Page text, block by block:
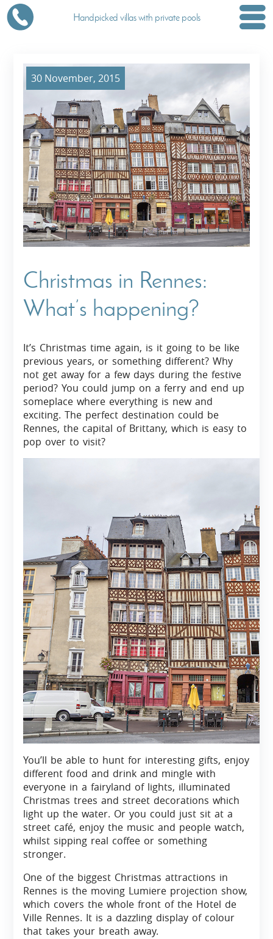
Handpicked villas with private pools
30 November, 2015
Christmas in Rennes:
What’s happening?
It’s Christmas time again, is it going to be like
previous years, or something different? Why
not get away for a few days during the festive
period? You could jump on a ferry and end up
someplace where everything is new and
exciting. The perfect destination could be
Rennes, the capital of Brittany, which is easy to
pop over to visit?
You’ll be able to hunt for interesting gifts, enjoy
different food and drink and mingle with
everyone in a fairyland of lights, illuminated
Christmas trees and street decorations which
light up the water. Or you could just sit at a
street café, enjoy the music and people watch,
whilst sipping real coffee or something
stronger.
One of the biggest Christmas attractions in
Rennes is the moving Lumiere projection show,
which covers the whole front of the Hotel de
Ville Rennes. It is a dazzling display of colour
that takes your breath away.